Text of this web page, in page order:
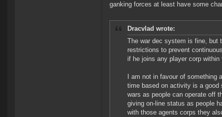
ganking forces at least have some
Dracvlad wrote:
The war dec system is fine, but
restrictions to prevent
if he joins any player corp
I am not in favour of
time based on activity is a
wars as people can operate off
giving on-line status as people
with those agents corps they